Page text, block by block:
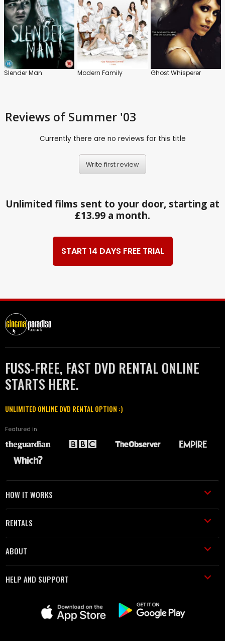
Slender Man Modern Family Ghost Whisperer
Reviews of Summer '03
Currently there are no reviews for this title
Write first review
Unlimited films sent to your door, starting at
£13.99 a month.
START 14 DAYS FREE TRIAL
FUSS-FREE, FAST DVD RENTAL ONLINE
STARTS HERE.
UNLIMITED ONLINE DVD RENTAL OPTION :)
Featured in
HOW IT WORKS
RENTALS
ABOUT
HELP AND SUPPORT